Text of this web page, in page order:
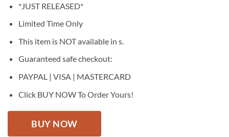
was:
$27.95.
*JUST RELEASED*
Limited Time Only
This item is NOT available in s.
Guaranteed safe checkout:
PAYPAL | VISA | MASTERCARD
Click BUY NOW To Order Yours!
BUY NOW